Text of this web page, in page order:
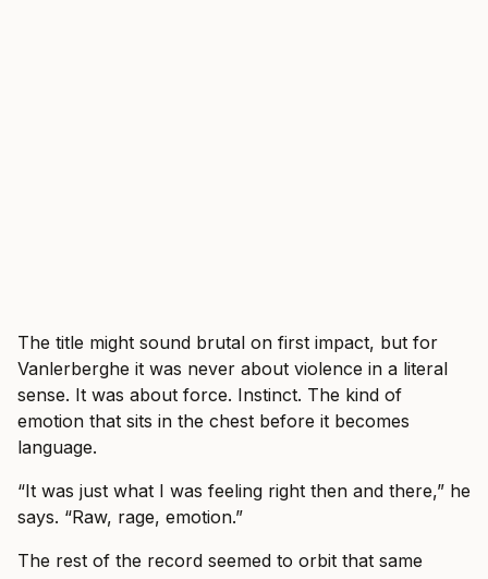
The title might sound brutal on first impact, but for
Vanlerberghe it was never about violence in a literal
sense. It was about force. Instinct. The kind of
emotion that sits in the chest before it becomes
language.
“It was just what I was feeling right then and there,” he
says. “Raw, rage, emotion.”
The rest of the record seemed to orbit that same